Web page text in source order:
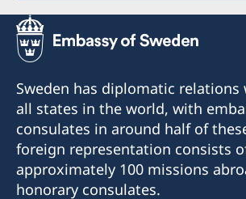
Sweden has diplomatic
all states in the world, with
consulates in around half of
foreign representation consists
approximately 100 missions
honorary consulates.